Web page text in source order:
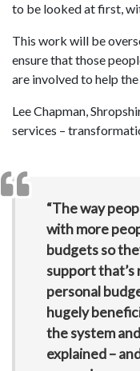
to be looked at first,
This work will be
ensure that those
are involved to help
Lee Chapman,
services –
“The way
with more
budgets so
support
personal
hugely
the system
explained –